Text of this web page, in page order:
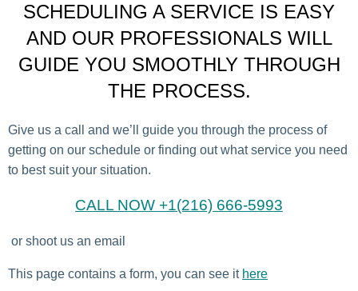
SCHEDULING A SERVICE IS EASY
AND OUR PROFESSIONALS WILL
GUIDE YOU SMOOTHLY THROUGH
THE PROCESS.
Give us a call and we’ll guide you through the process of
getting on our schedule or finding out what service you need
to best suit your situation.
CALL NOW +1(216) 666-5993
or shoot us an email
This page contains a form, you can see it here